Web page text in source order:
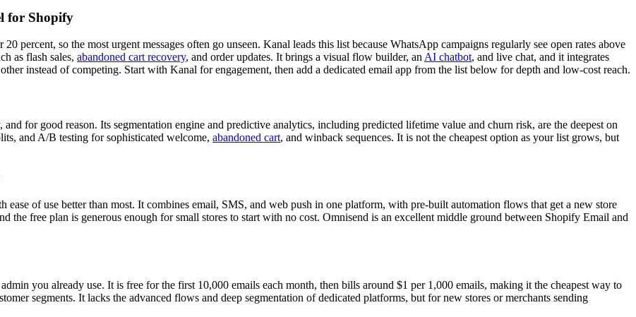
for Shopify
percent, so the most urgent messages often go unseen. Kanal leads this list because WhatsApp campaigns regularly see open rates above
as flash sales, abandoned cart recovery, and order updates. It brings a visual flow builder, an AI chatbot, and live chat, and it integrates
instead of competing. Start with Kanal for engagement, then add a dedicated email app from the list below for depth and low-cost reach.
for good reason. Its segmentation engine and predictive analytics, including predicted lifetime value and churn risk, are the deepest on
and A/B testing for sophisticated welcome, abandoned cart, and winback sequences. It is not the cheapest option as your list grows, but
of use better than most. It combines email, SMS, and web push in one platform, with pre-built automation flows that get a new store
the free plan is generous enough for small stores to start with no cost. Omnisend is an excellent middle ground between Shopify Email and
you already use. It is free for the first 10,000 emails each month, then bills around $1 per 1,000 emails, making it the cheapest way to
segments. It lacks the advanced flows and deep segmentation of dedicated platforms, but for new stores or merchants sending